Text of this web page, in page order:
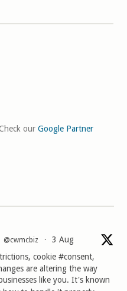
our Google Partner
@cwmcbiz ·
3 Aug
cookie#consent,
are altering the way
like you. It's known